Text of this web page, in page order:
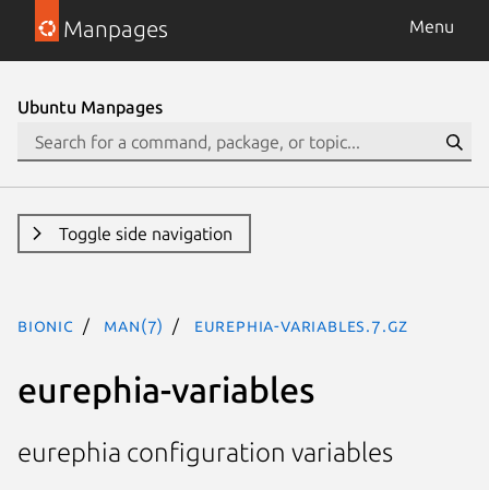
Manpages Menu
Ubuntu Manpages
Toggle side navigation
bionic man(7) eurephia-variables.7.gz
eurephia-variables
eurephia configuration variables